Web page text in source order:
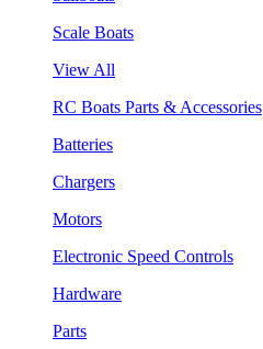
Scale Boats
View All
RC Boats Parts & Accessories
Batteries
Chargers
Motors
Electronic Speed Controls
Hardware
Parts